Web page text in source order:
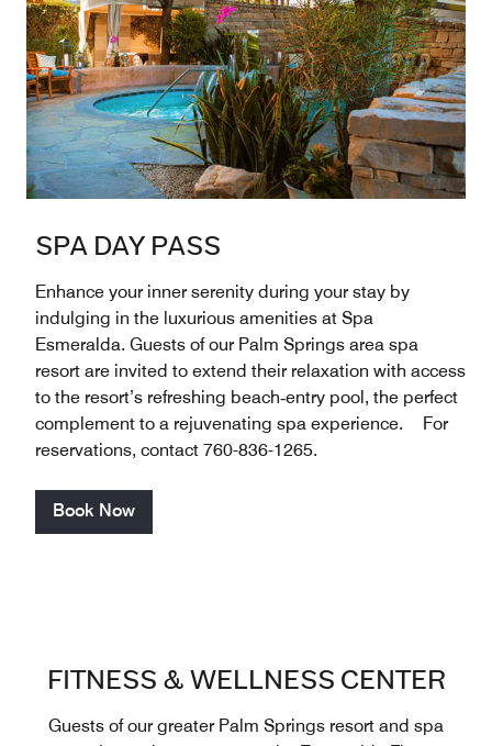
SPA DAY PASS
Enhance your inner serenity during your stay by
indulging in the luxurious amenities at Spa
Esmeralda. Guests of our Palm Springs area spa
resort are invited to extend their relaxation with access
to the resort’s refreshing beach‑entry pool, the perfect
complement to a rejuvenating spa experience. For
reservations, contact 760-836-1265.
Book Now
FITNESS & WELLNESS CENTER
Guests of our greater Palm Springs resort and spa